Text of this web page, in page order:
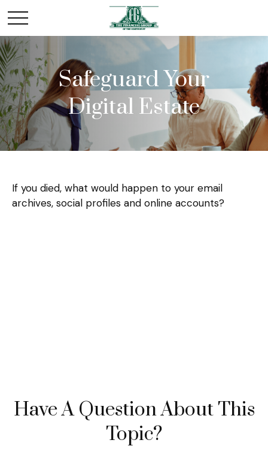
Safeguard Your
Digital Estate
If you died, what would happen to your email
archives, social profiles and online accounts?
Have A Question About This
Topic?